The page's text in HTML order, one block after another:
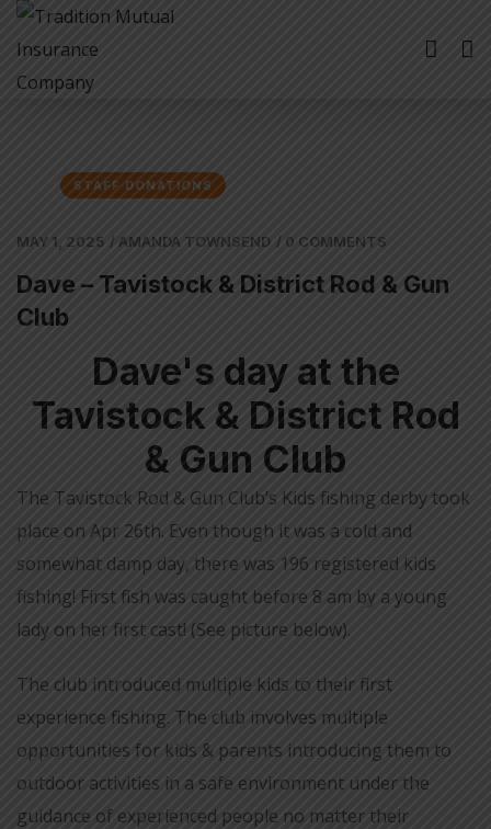
STAFF DONATIONS
MAY 1, 2025 / AMANDA TOWNSEND / 0 COMMENTS
Dave – Tavistock & District Rod & Gun
Club
Dave's day at the
Tavistock & District Rod
& Gun Club
The Tavistock Rod & Gun Club’s Kids fishing derby took
place on Apr 26th. Even though it was a cold and
somewhat damp day, there was 196 registered kids
fishing! First fish was caught before 8 am by a young
lady on her first cast! (See picture below).
The club introduced multiple kids to their first
experience fishing. The club involves multiple
opportunities for kids & parents introducing them to
outdoor activities in a safe environment under the
guidance of experienced people no matter their